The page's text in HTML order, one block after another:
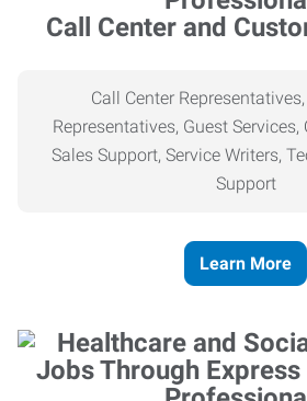
Call Center and
Call Center
Representatives, Guest Services,
Sales Support, Service Writers,
Support
Learn More